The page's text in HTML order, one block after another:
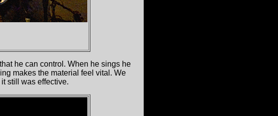
he can control. When he sings he
makes the material feel vital. We
still was effective.